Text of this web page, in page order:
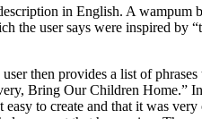
in English. A
the user says were inspired by
then provides a list of
Bring Our Children Home.”
to create and that it was